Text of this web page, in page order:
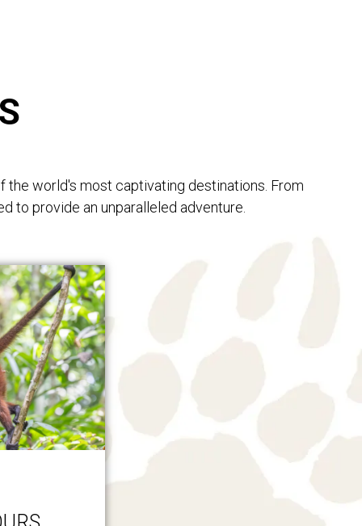
the world's most captivating destinations. From
to provide an unparalleled adventure.